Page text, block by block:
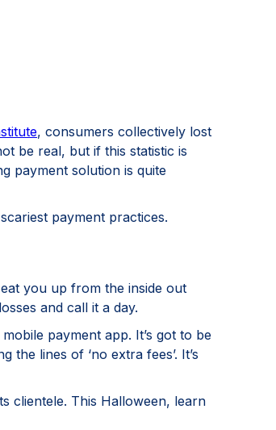
, consumers collectively lost
be real, but if this statistic is
payment solution is quite
payment practices.
you up from the inside out
and call it a day.
payment app. It’s got to be
lines of ‘no extra fees’. It’s
clientele. This Halloween, learn